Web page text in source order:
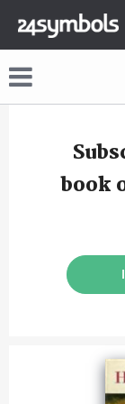
book